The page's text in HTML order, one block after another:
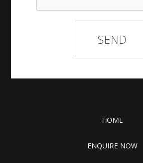
HOME
ENQUIRE NOW